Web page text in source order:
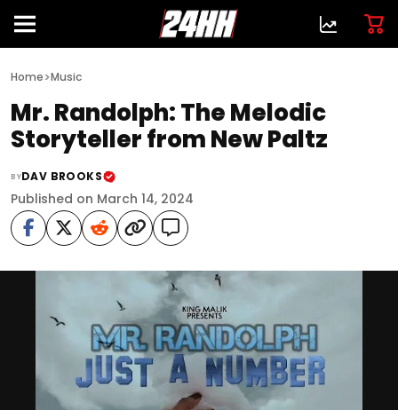
Home>Music
Mr. Randolph: The Melodic
Storyteller from New Paltz
BYDAV BROOKS
Published on March 14, 2024